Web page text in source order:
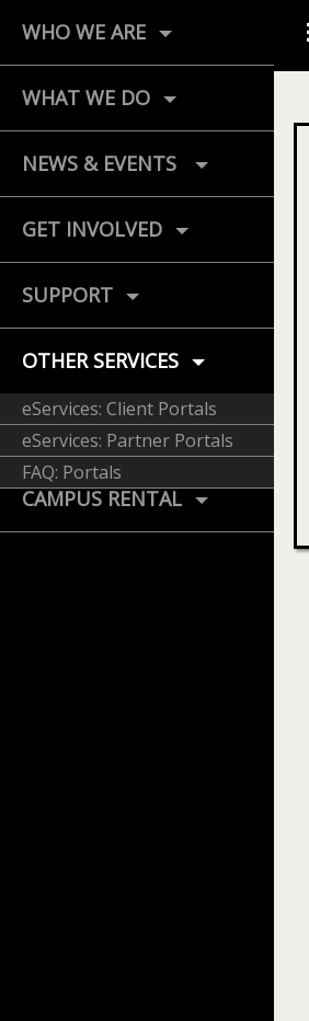
WHO WE ARE
WHAT WE DO
NEWS & EVENTS
GET INVOLVED
SUPPORT
OTHER SERVICES
eServices: Client Portals
eServices: Partner Portals
FAQ: Portals
CAMPUS RENTAL